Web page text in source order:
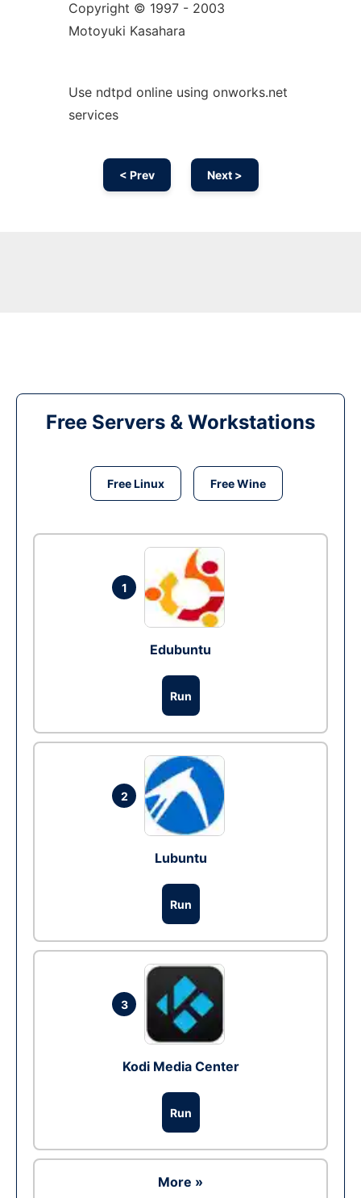
Copyright © 1997 - 2003
Motoyuki Kasahara
Use ndtpd online using onworks.net
services
< Prev Next >
Free Servers & Workstations
Free Linux Free Wine
1
Edubuntu
Run
2
Lubuntu
Run
3
Kodi Media Center
Run
More »